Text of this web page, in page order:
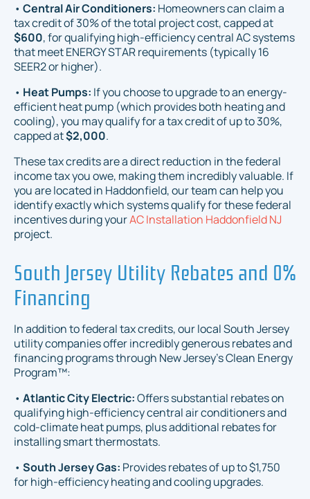
• Central Air Conditioners: Homeowners can claim a
tax credit of 30% of the total project cost, capped at
$600, for qualifying high-efficiency central AC systems
that meet ENERGY STAR requirements (typically 16
SEER2 or higher).
• Heat Pumps: If you choose to upgrade to an energy-
efficient heat pump (which provides both heating and
cooling), you may qualify for a tax credit of up to 30%,
capped at$2,000.
These tax credits are a direct reduction in the federal
income tax you owe, making them incredibly valuable. If
you are located in Haddonfield, our team can help you
identify exactly which systems qualify for these federal
incentives during yourAC Installation Haddonfield NJ
project.
South Jersey Utility Rebates and 0%
Financing
In addition to federal tax credits, our local South Jersey
utility companies offer incredibly generous rebates and
financing programs through New Jersey's Clean Energy
Program™:
• Atlantic City Electric:Offers substantial rebates on
qualifying high-efficiency central air conditioners and
cold-climate heat pumps, plus additional rebates for
installing smart thermostats.
• South Jersey Gas: Provides rebates of up to $1,750
for high-efficiency heating and cooling upgrades.